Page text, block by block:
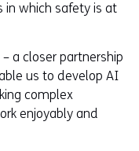
in which safety is at
a closer partnership
us to develop AI
complex
enjoyably and